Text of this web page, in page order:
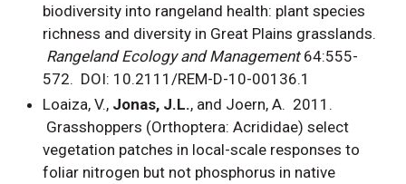
biodiversity into rangeland health: plant species
richness and diversity in Great Plains grasslands.
Rangeland Ecology and Management 64:555-
572. DOI: 10.2111/REM-D-10-00136.1
Loaiza, V., Jonas, J.L., and Joern, A. 2011.
Grasshoppers (Orthoptera: Acrididae) select
vegetation patches in local-scale responses to
foliar nitrogen but not phosphorus in native